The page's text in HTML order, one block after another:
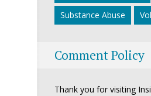
Substance Abuse
Comment Policy
Thank you for visiting